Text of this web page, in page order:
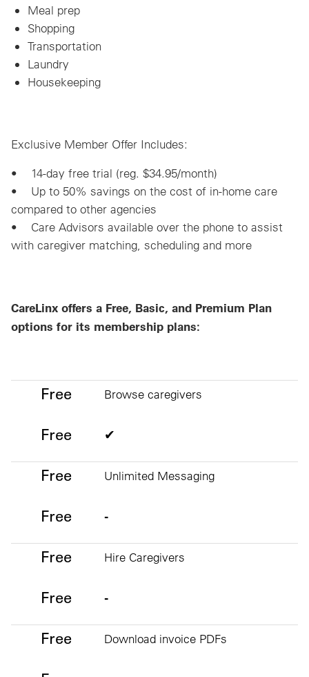
Meal prep
Shopping
Transportation
Laundry
Housekeeping
Exclusive Member Offer Includes:
• 14-day free trial (reg. $34.95/month)
• Up to 50% savings on the cost of in-home care
compared to other agencies
• Care Advisors available over the phone to assist
with caregiver matching, scheduling and more
CareLinx offers a Free, Basic, and Premium Plan
options for its membership plans:
FreeFree Browse caregivers
Free ✔
Free Unlimited Messaging
Free -
Free Hire Caregivers
Free -
Free Download invoice PDFs